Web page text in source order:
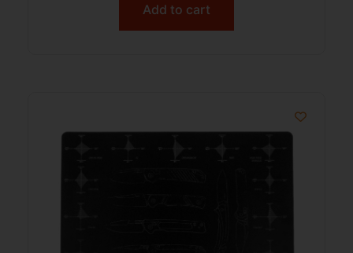
Add to cart